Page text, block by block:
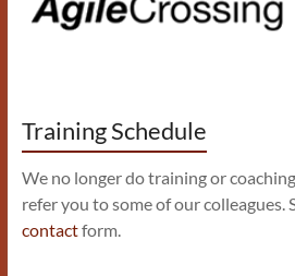
Training Schedule
We no longer do training or
refer you to some of our colleagues.
contactform.